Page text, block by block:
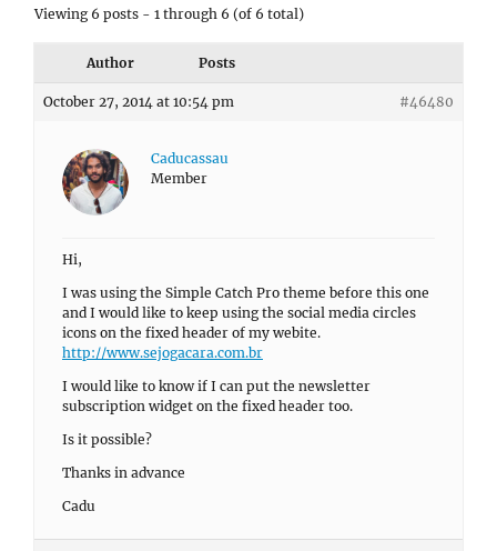
Viewing 6 posts - 1 through 6 (of 6 total)
Author Posts
October 27, 2014 at 10:54 pm #46480
Caducassau
Member
Hi,
I was using the Simple Catch Pro theme before this one
and I would like to keep using the social media circles
icons on the fixed header of my webite.
http://www.sejogacara.com.br
I would like to know if I can put the newsletter
subscription widget on the fixed header too.
Is it possible?
Thanks in advance
Cadu